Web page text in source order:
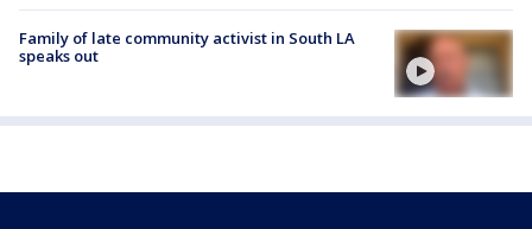
Family of late community activist in South LA
speaks out